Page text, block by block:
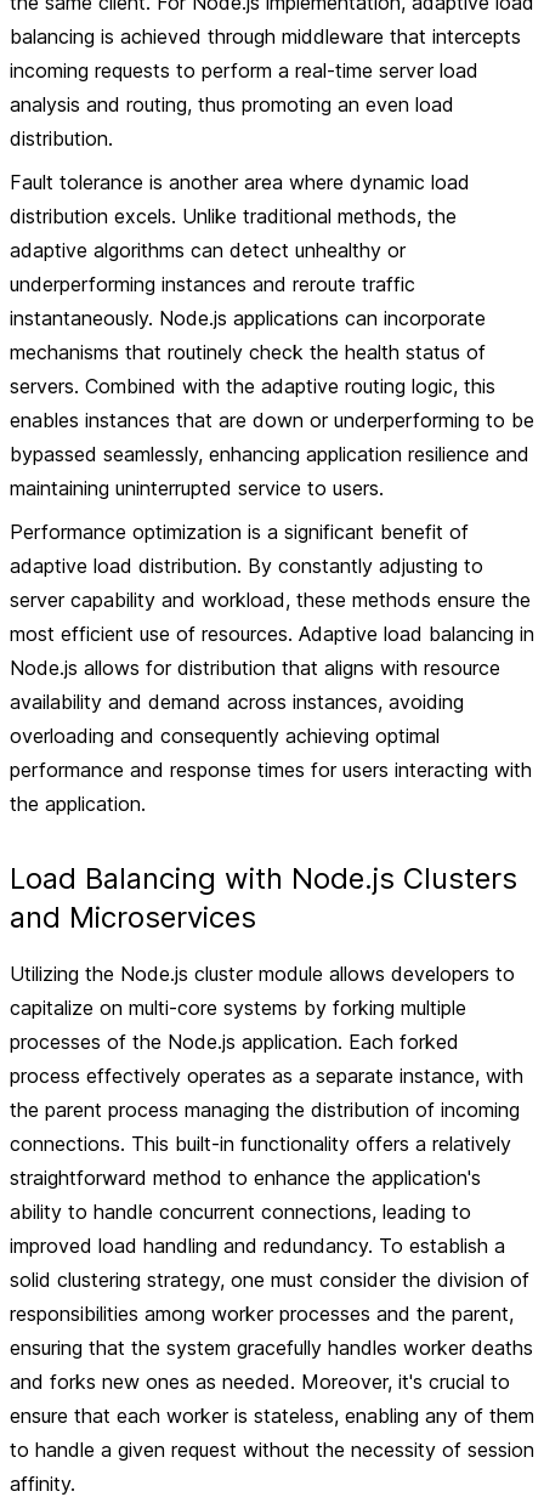
balancing is achieved through middleware that intercepts
incoming requests to perform a real-time server load
analysis and routing, thus promoting an even load
distribution.
Fault tolerance is another area where dynamic load
distribution excels. Unlike traditional methods, the
adaptive algorithms can detect unhealthy or
underperforming instances and reroute traffic
instantaneously. Node.js applications can incorporate
mechanisms that routinely check the health status of
servers. Combined with the adaptive routing logic, this
enables instances that are down or underperforming to be
bypassed seamlessly, enhancing application resilience and
maintaining uninterrupted service to users.
Performance optimization is a significant benefit of
adaptive load distribution. By constantly adjusting to
server capability and workload, these methods ensure the
most efficient use of resources. Adaptive load balancing in
Node.js allows for distribution that aligns with resource
availability and demand across instances, avoiding
overloading and consequently achieving optimal
performance and response times for users interacting with
the application.
Load Balancing with Node.js Clusters
and Microservices
Utilizing the Node.js cluster module allows developers to
capitalize on multi-core systems by forking multiple
processes of the Node.js application. Each forked
process effectively operates as a separate instance, with
the parent process managing the distribution of incoming
connections. This built-in functionality offers a relatively
straightforward method to enhance the application's
ability to handle concurrent connections, leading to
improved load handling and redundancy. To establish a
solid clustering strategy, one must consider the division of
responsibilities among worker processes and the parent,
ensuring that the system gracefully handles worker deaths
and forks new ones as needed. Moreover, it's crucial to
ensure that each worker is stateless, enabling any of them
to handle a given request without the necessity of session
affinity.